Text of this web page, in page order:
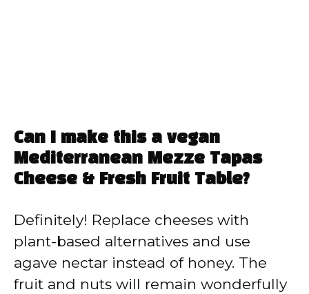
Can I make this a vegan
Mediterranean Mezze Tapas
Cheese & Fresh Fruit Table?
Definitely! Replace cheeses with
plant-based alternatives and use
agave nectar instead of honey. The
fruit and nuts will remain wonderfully